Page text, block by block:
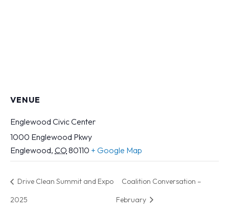
VENUE
Englewood Civic Center
1000 Englewood Pkwy
Englewood, CO 80110 + Google Map
Drive Clean Summit and Expo
2025
Coalition Conversation –
February